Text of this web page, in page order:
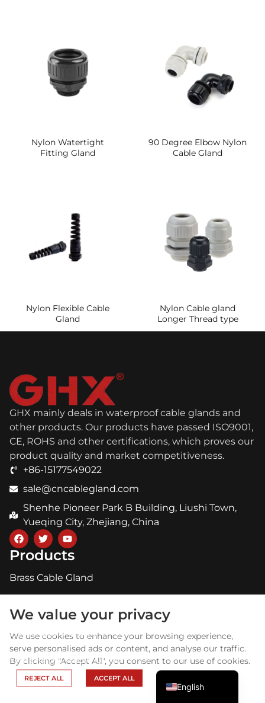
Nylon Watertight
Fitting Gland
90 Degree Elbow Nylon
Cable Gland
Nylon Flexible Cable
Gland
Nylon Cable gland
Longer Thread type
GHX mainly deals in waterproof cable glands and
other products. Our products have passed ISO9001,
CE, ROHS and other certifications, which proves our
product quality and market competitiveness.
+86-15177549022
sale@cncablegland.com
Shenhe Pioneer Park B Building, Liushi Town,
Yueqing City, Zhejiang, China
Products
Brass Cable Gland
Nylon Cable Gland
Waterproof Cable Gland
About GHX
We value your privacy
We use cookies to enhance your browsing experience,
serve personalised ads or content, and analyse our traffic.
By clicking "Accept All", you consent to our use of cookies.
REJECT ALL ACCEPT ALL
English
French
Spanish